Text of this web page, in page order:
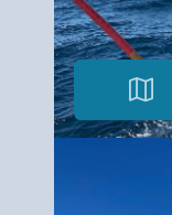
map